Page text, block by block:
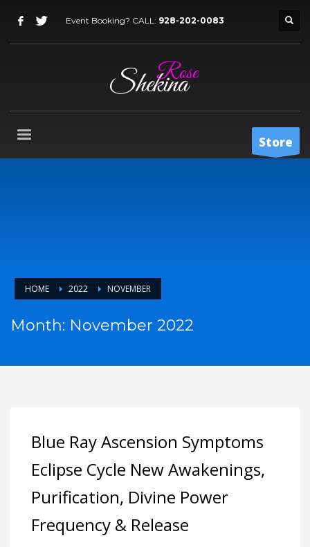
Event Booking? CALL: 928-202-0083
Store
HOME 2022 NOVEMBER
Month: November 2022
Blue Ray Ascension Symptoms
Eclipse Cycle New Awakenings,
Purification, Divine Power
Frequency & Release